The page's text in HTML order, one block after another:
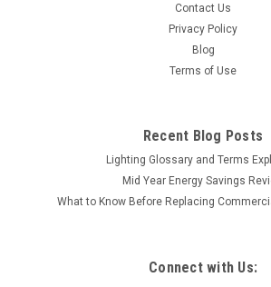
Contact Us
Privacy Policy
Blog
Terms of Use
Recent Blog Posts
Lighting Glossary and Terms
Mid Year Energy Savings
What to Know Before Replacing
Connect with Us: